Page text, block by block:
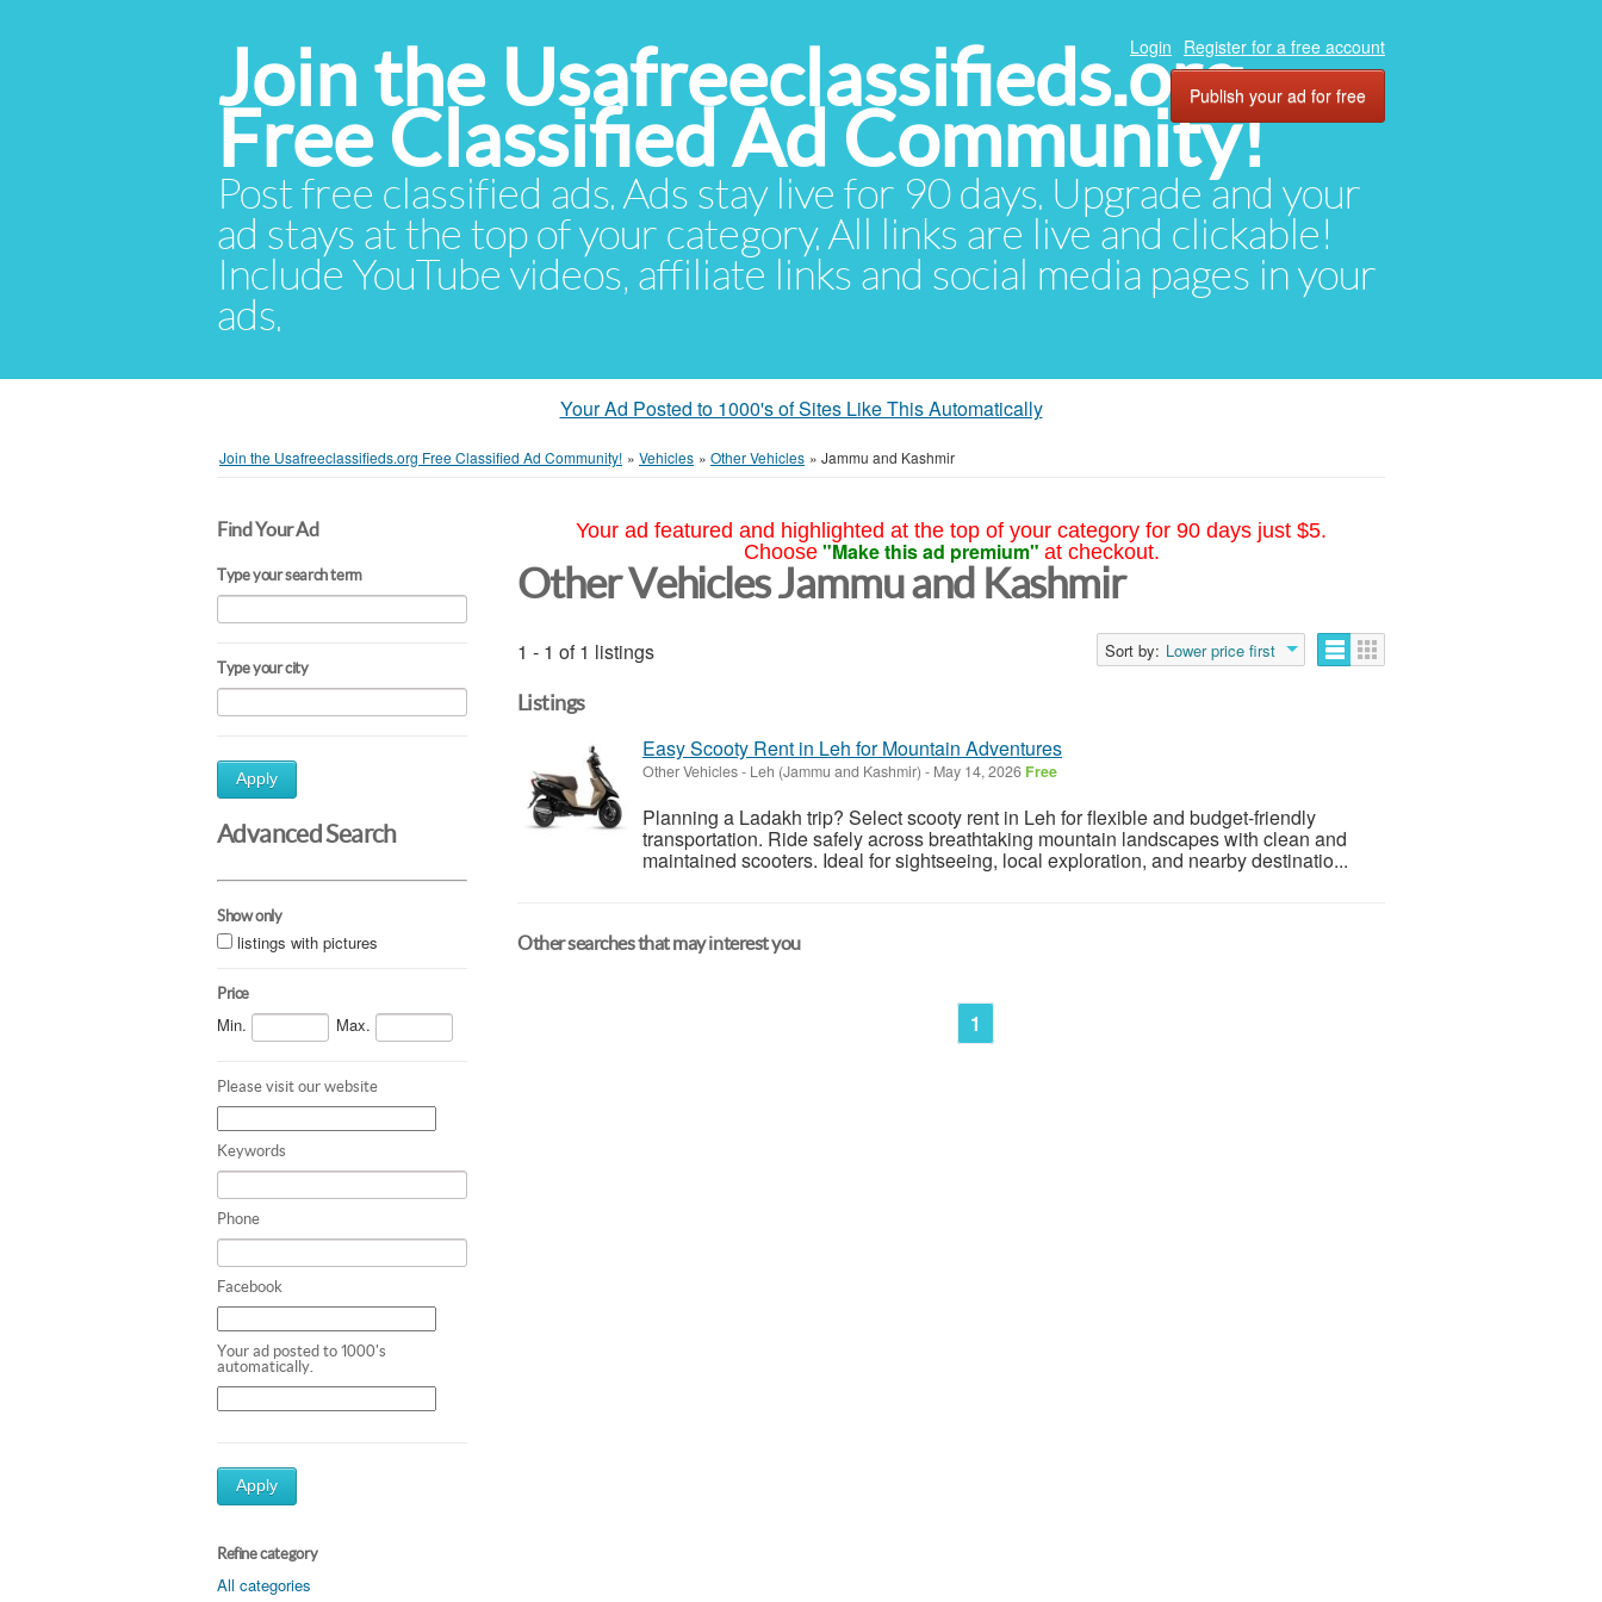
Join the Usafreeclassifieds.org
Free Classified Ad Community!
Post free classified ads. Ads stay live for 90 days. Upgrade and your
ad stays at the top of your category. All links are live and clickable!
Include YouTube videos, affiliate links and social media pages in your
ads.
Login Register for a free account
Publish your ad for free
Your Ad Posted to 1000's of Sites Like This Automatically
Join the Usafreeclassifieds.org Free Classified Ad Community! » Vehicles » Other Vehicles » Jammu and Kashmir
Find Your Ad
Type your search term
Type your city
Apply
Advanced Search
Show only
listings with pictures
Price
Min. Max.
Please visit our website
Keywords
Phone
Facebook
Your ad posted to 1000's
automatically.
Apply
Refine category
All categories
Your ad featured and highlighted at the top of your category for 90 days just $5.
Choose "Make this ad premium" at checkout.
Other Vehicles Jammu and Kashmir
1 - 1 of 1 listings Sort by: Lower price first
Listings
Easy Scooty Rent in Leh for Mountain Adventures
Other Vehicles- Leh (Jammu and Kashmir) - May 14, 2026 Free
Planning a Ladakh trip? Select scooty rent in Leh for flexible and budget-friendly
transportation. Ride safely across breathtaking mountain landscapes with clean and
maintained scooters. Ideal for sightseeing, local exploration, and nearby destinatio...
Other searches that may interest you
1